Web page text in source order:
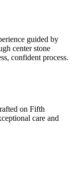
guided by
center stone
confident process.
on Fifth
care and